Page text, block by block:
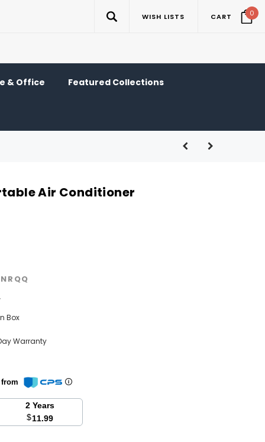
WISH LISTS CART 0
& Office Featured Collections
Air Conditioner
Box
Warranty
2 Years
$11.99